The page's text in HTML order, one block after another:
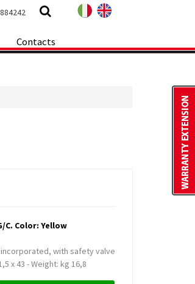
Contacts
C. Color: Yellow
with safety valve
x 43 - Weight: kg 16,8